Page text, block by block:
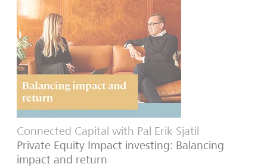
Connected Capital with Pal Erik Sjatil
Private Equity Impact investing: Balancing
impact and return